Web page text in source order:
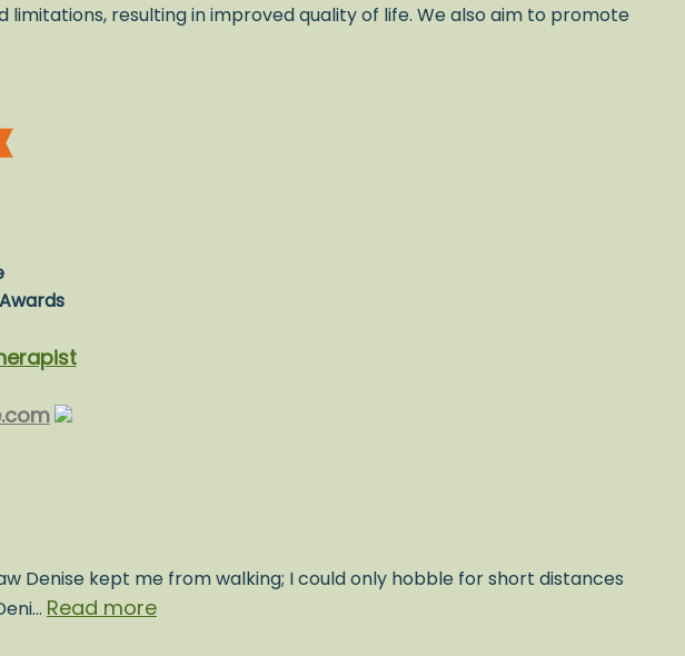
resulting in improved quality of life. We also aim to promote
Denise kept me from walking; I could only hobble for short distances
Read more